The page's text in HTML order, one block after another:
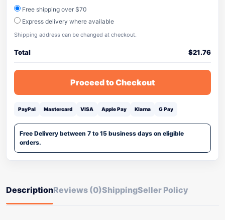
Free shipping over $70
Express delivery where available
Shipping address can be changed at checkout.
Total $21.76
Proceed to Checkout
PayPal Mastercard VISA Apple Pay Klarna G Pay
Free Delivery between 7 to 15 business days on eligible
orders.
DescriptionReviews (0)ShippingSeller Policy